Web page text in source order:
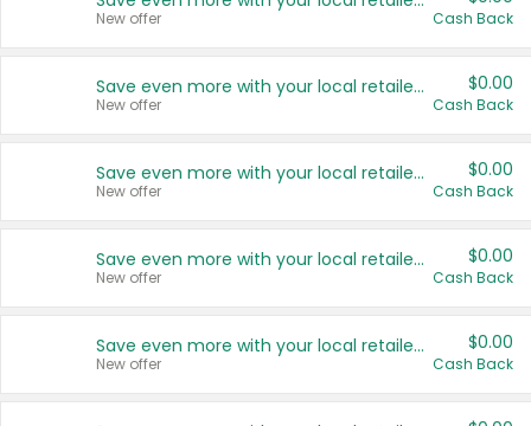
New offer Cash Back
Save even more with your local retailers
New offer
$0.00
Cash Back
Save even more with your local retailers
New offer
$0.00
Cash Back
Save even more with your local retailers
New offer
$0.00
Cash Back
Save even more with your local retailers
New offer
$0.00
Cash Back